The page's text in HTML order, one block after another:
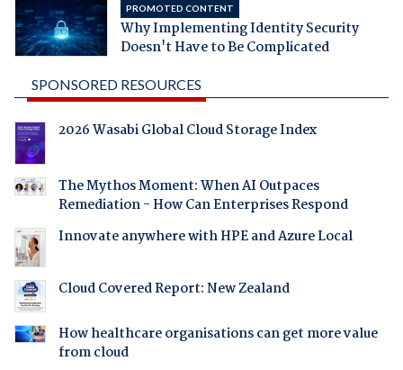
PROMOTED CONTENT
Why Implementing Identity Security
Doesn't Have to Be Complicated
SPONSORED RESOURCES
2026 Wasabi Global Cloud Storage Index
The Mythos Moment: When AI Outpaces
Remediation - How Can Enterprises Respond
Innovate anywhere with HPE and Azure Local
Cloud Covered Report: New Zealand
How healthcare organisations can get more value
from cloud